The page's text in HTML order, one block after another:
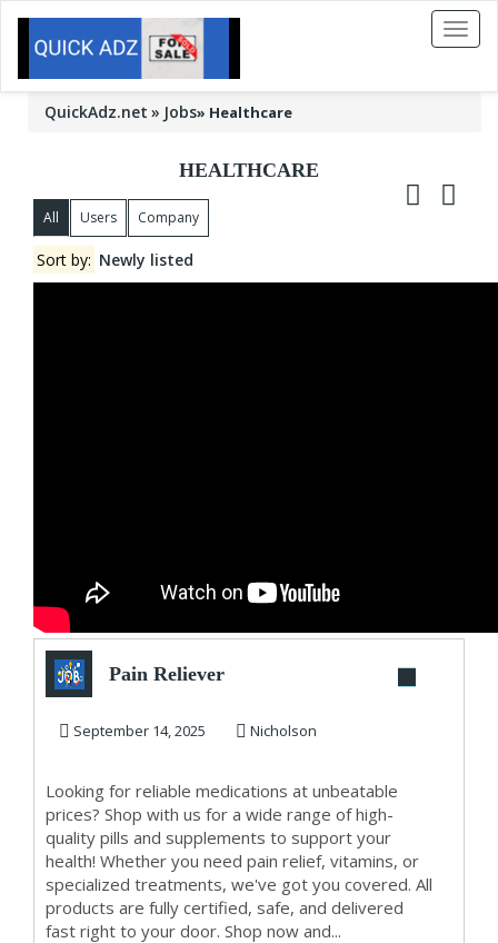
Toggle
QuickAdz.net Jobs» Healthcare
HEALTHCARE
All Users Company
Sort by: Newly listed
Pain Reliever
September 14, 2025 Nicholson
Looking for reliable medications at unbeatable
prices? Shop with us for a wide range of high-
quality pills and supplements to support your
health! Whether you need pain relief, vitamins, or
specialized treatments, we've got you covered. All
products are fully certified, safe, and delivered
fast right to your door. Shop now and...